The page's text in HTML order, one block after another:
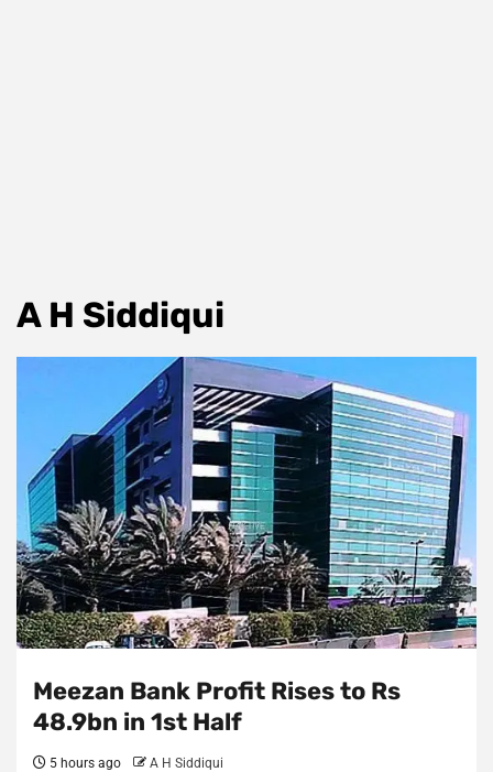
A H Siddiqui
Meezan Bank Profit Rises to Rs
48.9bn in 1st Half
5 hours ago A H Siddiqui